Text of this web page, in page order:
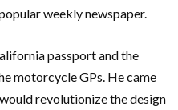
weekly newspaper.
passport and the
motorcycle GPs. He came
revolutionize the design